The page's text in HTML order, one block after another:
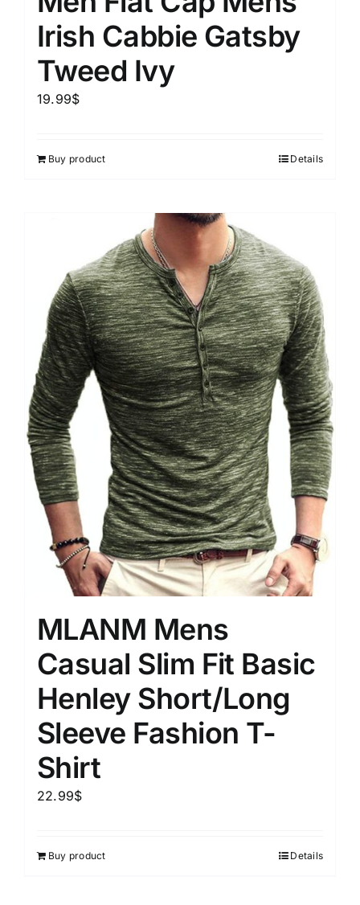
Irish Cabbie Gatsby
Tweed Ivy
19.99$
Buy product Details
MLANM Mens
Casual Slim Fit Basic
Henley Short/Long
Sleeve Fashion T-
Shirt
22.99$
Buy product Details